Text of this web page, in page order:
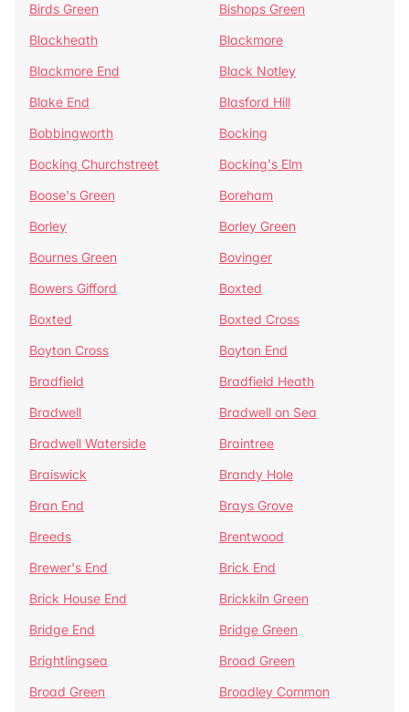
Birds Green
Bishops Green
Blackheath
Blackmore
Blackmore End
Black Notley
Blake End
Blasford Hill
Bobbingworth
Bocking
Bocking Churchstreet
Bocking's Elm
Boose's Green
Boreham
Borley
Borley Green
Bournes Green
Bovinger
Bowers Gifford
Boxted
Boxted
Boxted Cross
Boyton Cross
Boyton End
Bradfield
Bradfield Heath
Bradwell
Bradwell on Sea
Bradwell Waterside
Braintree
Braiswick
Brandy Hole
Bran End
Brays Grove
Breeds
Brentwood
Brewer's End
Brick End
Brick House End
Brickkiln Green
Bridge End
Bridge Green
Brightlingsea
Broad Green
Broad Green
Broadley Common